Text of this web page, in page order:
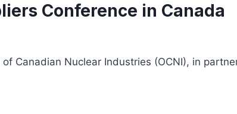
Conference in Canada
Canadian Nuclear Industries (OCNI), in